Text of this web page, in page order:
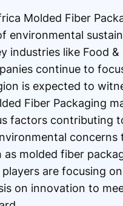
Molded Fiber
environmental
industries like Food
continue to
is expected to
Fiber Packaging
factors contributing
as molded fiber
are focusing
on innovation to